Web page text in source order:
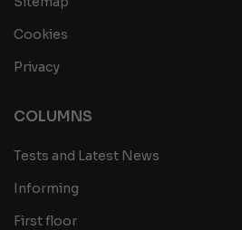
Cookies
Privacy
COLUMNS
Tests and Latest News
Informing
First floor